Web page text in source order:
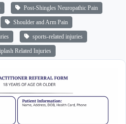
Post-Shingles Neuropathic Pain
Shoulder and Arm Pain
sports-related injuries
Related Injuries